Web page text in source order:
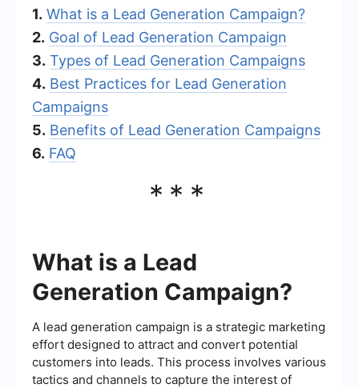
1. What is a Lead Generation Campaign?
2. Goal of Lead Generation Campaign
3. Types of Lead Generation Campaigns
4. Best Practices for Lead Generation
Campaigns
5. Benefits of Lead Generation Campaigns
6. FAQ
***
What is a Lead
Generation Campaign?
A lead generation campaign is a strategic marketing
effort designed to attract and convert potential
customers into leads. This process involves various
tactics and channels to capture the interest of